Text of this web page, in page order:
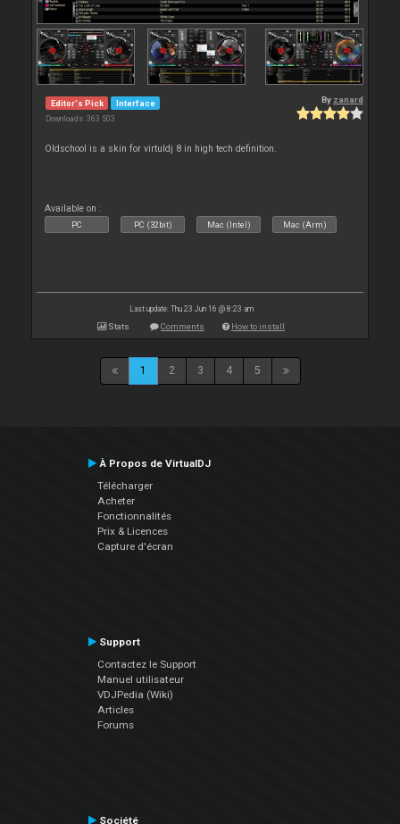
Editor's Pick Interface
Downloads: 363 503
By zanard
Oldschool is a skin for virtuldj 8 in high tech definition.
Available on :
PC PC (32bit) Mac (Intel) Mac (Arm)
Last update: Thu 23 Jun 16 @ 8:23 am
Stats Comments How to install
1 2 3 4 5
À Propos de VirtualDJ
Télécharger
Acheter
Fonctionnalités
Prix & Licences
Capture d'écran
Support
Contactez le Support
Manuel utilisateur
VDJPedia (Wiki)
Articles
Forums
Société